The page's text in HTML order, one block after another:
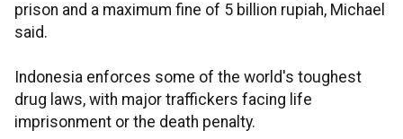
prison and a maximum fine of 5 billion rupiah, Michael
said.
Indonesia enforces some of the world's toughest
drug laws, with major traffickers facing life
imprisonment or the death penalty.